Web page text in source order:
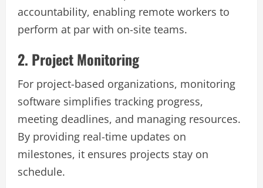
accountability, enabling remote workers to
perform at par with on-site teams.
2. Project Monitoring
For project-based organizations, monitoring
software simplifies tracking progress,
meeting deadlines, and managing resources.
By providing real-time updates on
milestones, it ensures projects stay on
schedule.